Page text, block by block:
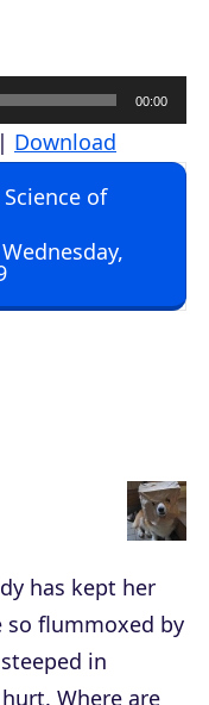
00:00
| Download
of
has kept her
flummoxed by
in
Where are